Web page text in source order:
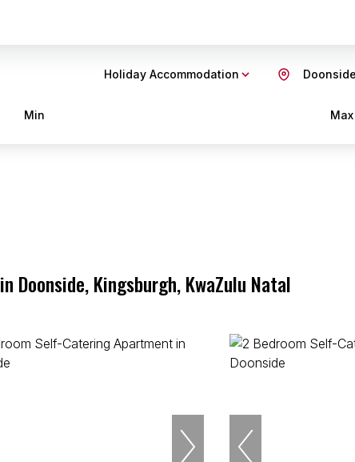
Holiday Accommodation Doonside
Min Max
Kingsburgh, KwaZulu Natal